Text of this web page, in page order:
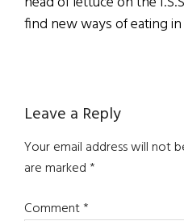
find new ways of eating
Reader
Interactions
Leave a Reply
Your email address will not
are marked*
Comment*